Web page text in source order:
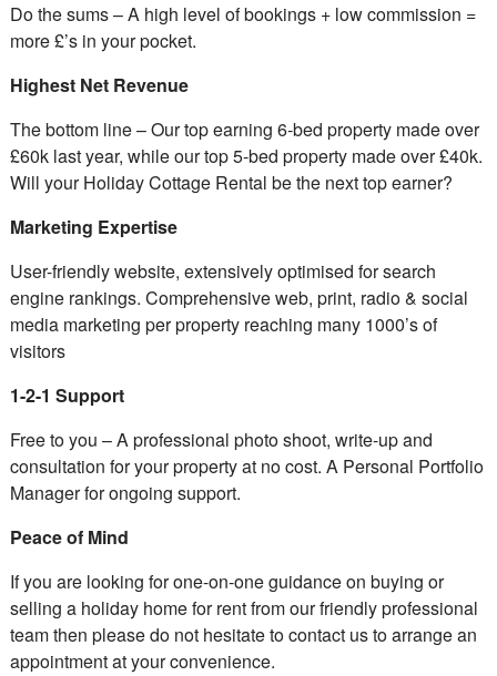
Do the sums – A high level of bookings + low commission =
more £’s in your pocket.
Highest Net Revenue
The bottom line – Our top earning 6-bed property made over
£60k last year, while our top 5-bed property made over £40k.
Will your Holiday Cottage Rental be the next top earner?
Marketing Expertise
User-friendly website, extensively optimised for search
engine rankings. Comprehensive web, print, radio & social
media marketing per property reaching many 1000’s of
visitors
1-2-1 Support
Free to you – A professional photo shoot, write-up and
consultation for your property at no cost. A Personal Portfolio
Manager for ongoing support.
Peace of Mind
If you are looking for one-on-one guidance on buying or
selling a holiday home for rent from our friendly professional
team then please do not hesitate to contact us to arrange an
appointment at your convenience.